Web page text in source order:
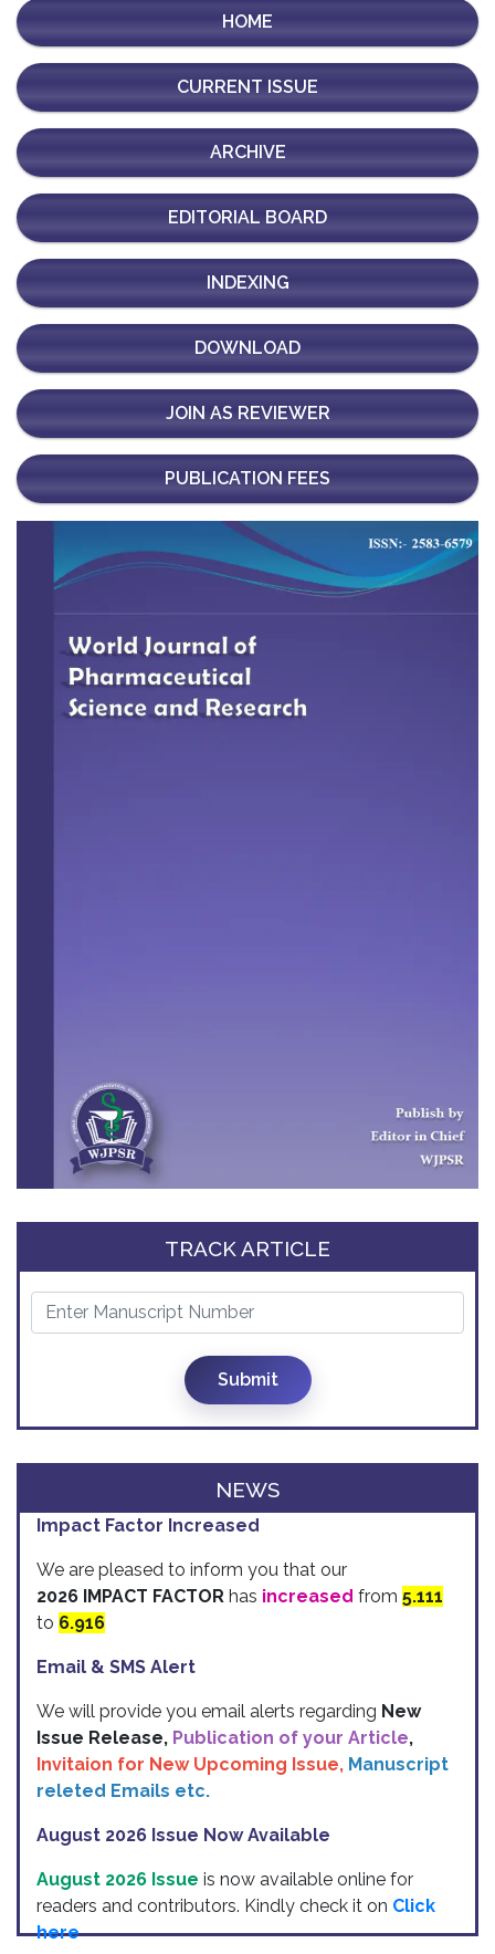
HOME
CURRENT ISSUE
ARCHIVE
EDITORIAL BOARD
INDEXING
DOWNLOAD
JOIN AS REVIEWER
PUBLICATION FEES
TRACK ARTICLE
Submit
NEWS
Impact Factor Increased
We are pleased to inform you that our
2026 IMPACT FACTOR has increased from 5.111
to 6.916
Email & SMS Alert
We will provide you email alerts regarding New
Issue Release, Publication of your Article,
Invitaion for New Upcoming Issue, Manuscript
releted Emails etc.
August 2026 Issue Now Available
August 2026 Issue is now available online for
readers and contributors. Kindly check it on Click
here